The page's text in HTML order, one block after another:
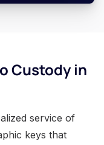
Custody in
service of
keys that